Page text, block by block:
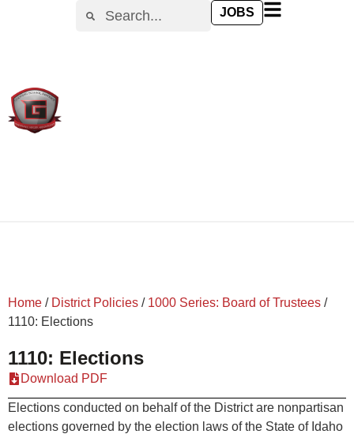
JOBS
Home / District Policies / 1000 Series: Board of Trustees /
1110: Elections
1110: Elections
Download PDF
Elections conducted on behalf of the District are nonpartisan
elections governed by the election laws of the State of Idaho